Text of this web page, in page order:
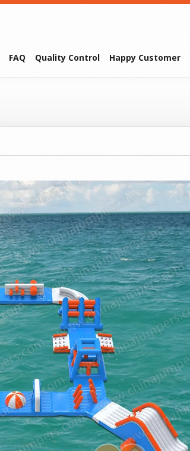
FAQ Quality Control Happy Customer